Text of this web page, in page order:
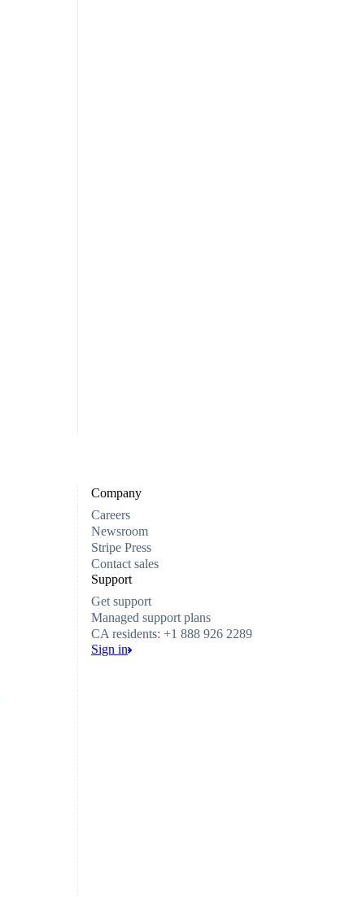
Company
Careers
Newsroom
Stripe Press
Contact sales
Support
Get support
Managed support plans
CA residents: +1 888 926 2289
Sign in